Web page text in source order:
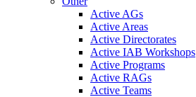
Active AGs
Active Areas
Active Directorates
Active IAB Workshops
Active Programs
Active RAGs
Active Teams